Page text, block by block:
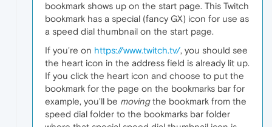
bookmark shows up on the start page. This Twitch
bookmark has a special (fancy GX) icon for use as
a speed dial thumbnail on the start page.
If you're on https://www.twitch.tv/, you should see
the heart icon in the address field is already lit up.
If you click the heart icon and choose to put the
bookmark for the page on the bookmarks bar for
example, you'll be movingthe bookmark from the
speed dial folder to the bookmarks bar folder